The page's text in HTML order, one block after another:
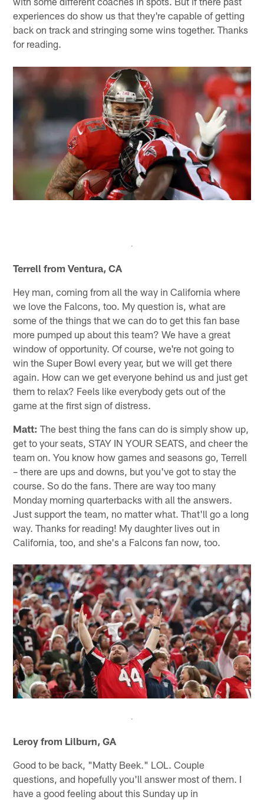
experiences do show us that they're capable of getting
back on track and stringing some wins together. Thanks
for reading.
Terrell from Ventura, CA
Hey man, coming from all the way in California where
we love the Falcons, too. My question is, what are
some of the things that we can do to get this fan base
more pumped up about this team? We have a great
window of opportunity. Of course, we're not going to
win the Super Bowl every year, but we will get there
again. How can we get everyone behind us and just get
them to relax? Feels like everybody gets out of the
game at the first sign of distress.
Matt: The best thing the fans can do is simply show up,
get to your seats, STAY IN YOUR SEATS, and cheer the
team on. You know how games and seasons go, Terrell
– there are ups and downs, but you've got to stay the
course. So do the fans. There are way too many
Monday morning quarterbacks with all the answers.
Just support the team, no matter what. That'll go a long
way. Thanks for reading! My daughter lives out in
California, too, and she's a Falcons fan now, too.
Leroy from Lilburn, GA
Good to be back, "Matty Beek." LOL. Couple
questions, and hopefully you'll answer most of them. I
have a good feeling about this Sunday up in